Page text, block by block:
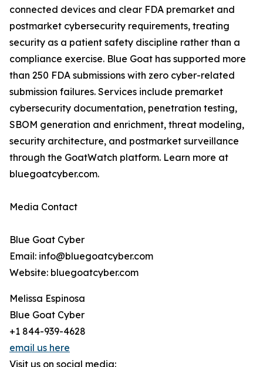
connected devices and clear FDA premarket and
postmarket cybersecurity requirements, treating
security as a patient safety discipline rather than a
compliance exercise. Blue Goat has supported more
than 250 FDA submissions with zero cyber-related
submission failures. Services include premarket
cybersecurity documentation, penetration testing,
SBOM generation and enrichment, threat modeling,
security architecture, and postmarket surveillance
through the GoatWatch platform. Learn more at
bluegoatcyber.com.
Media Contact
Blue Goat Cyber
Email: info@bluegoatcyber.com
Website: bluegoatcyber.com
Melissa Espinosa
Blue Goat Cyber
+1 844-939-4628
email us here
Visit us on social media: